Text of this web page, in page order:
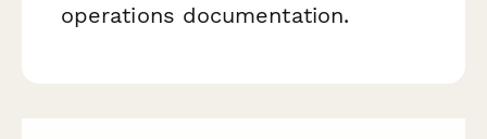
operations documentation.